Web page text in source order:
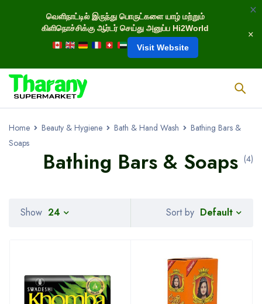
வெளிநாட்டில் இருந்து பொருட்களை யாழ் மற்றும்
கிளிநொச்சிக்கு ஆர்டர் செய்து அனுப்ப Hi2World
Visit Website
Home Beauty & Hygiene Bath & Hand Wash
Bathing Bars &
Soaps
Bathing Bars & Soaps (4)
Sort by Default
Show 24